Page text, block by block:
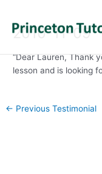
2010-11-09
“Dear Lauren, Thank
lesson and is looking
Post
← Previous Testimonial